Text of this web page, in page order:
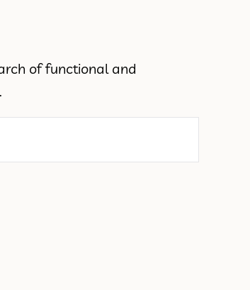
of functional and